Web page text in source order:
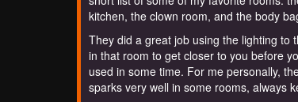
kitchen, the clown room, and the body
They did a great job using the lighting to
in that room to get closer to you before
used in some time. For me personally,
sparks very well in some rooms, always